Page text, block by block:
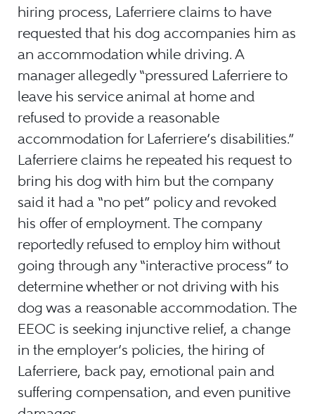
hiring process, Laferriere claims to have
requested that his dog accompanies him as
an accommodation while driving. A
manager allegedly “pressured Laferriere to
leave his service animal at home and
refused to provide a reasonable
accommodation for Laferriere’s disabilities.”
Laferriere claims he repeated his request to
bring his dog with him but the company
said it had a “no pet” policy and revoked
his offer of employment. The company
reportedly refused to employ him without
going through any “interactive process” to
determine whether or not driving with his
dog was a reasonable accommodation. The
EEOC is seeking injunctive relief, a change
in the employer’s policies, the hiring of
Laferriere, back pay, emotional pain and
suffering compensation, and even punitive